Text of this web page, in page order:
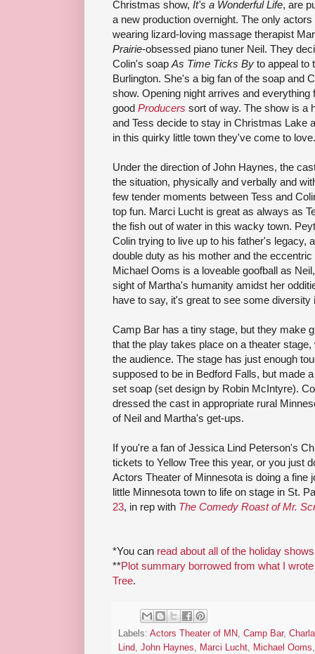
Christmas show, It's a Wonderful Life, are
a new production overnight. The only
wearing lizard-loving massage therapist
Prairie-obsessed piano tuner Neil. They
Colin's soap As Time Ticks By to appeal to
Burlington. She's a big fan of the soap and
show. Opening night arrives and
good Producers sort of way. The show is a
and Tess decide to stay in Christmas Lake
in this quirky little town they've come to
Under the direction of John Haynes, the
the situation, physically and verbally and
few tender moments between Tess and
top fun. Marci Lucht is great as always as
the fish out of water in this wacky town.
Colin trying to live up to his father's legacy,
double duty as his mother and the
Michael Ooms is a loveable goofball as
sight of Martha's humanity amidst her
have to say, it's great to see some
Camp Bar has a tiny stage, but they make
that the play takes place on a theater
the audience. The stage has just enough
supposed to be in Bedford Falls, but made
set soap (set design by Robin McIntyre).
dressed the cast in appropriate rural
of Neil and Martha's get-ups.
If you're a fan of Jessica Lind Peterson's
tickets to Yellow Tree this year, or you just
Actors Theater of Minnesota is doing a fine
little Minnesota town to life on stage in St.
23, in rep with The Comedy Roast of Mr.
*You can read about all of the holiday
**Plot summary borrowed from what I
Tree.
Labels: Actors Theater of MN, Camp Bar,
Lind, John Haynes, Marci Lucht, Michael Ooms